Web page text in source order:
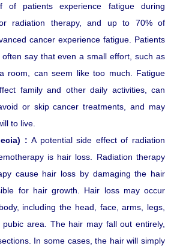
of patients experience fatigue during
radiation therapy, and up to 70% of
cancer experience fatigue. Patients
say that even a small effort, such as
room, can seem like too much. Fatigue
family and other daily activities, can
or skip cancer treatments, and may
to live.
:A potential side effect of radiation
is hair loss. Radiation therapy
cause hair loss by damaging the hair
for hair growth. Hair loss may occur
including the head, face, arms, legs,
area. The hair may fall out entirely,
In some cases, the hair will simply